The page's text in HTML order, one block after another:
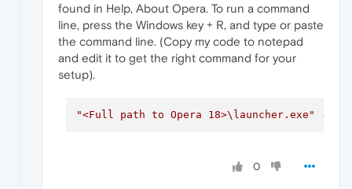
found in Help, About Opera. To run a command
line, press the Windows key + R, and type or paste
the command line. (Copy my code to notepad
and edit it to get the right command for your
setup).
"<Full path to Opera 18>\launcher.exe" --
0